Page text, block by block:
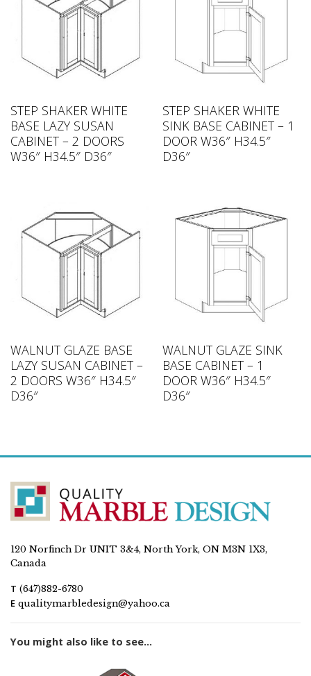
STEP SHAKER WHITE
BASE LAZY SUSAN
CABINET – 2 DOORS
W36″ H34.5″ D36″
STEP SHAKER WHITE
SINK BASE CABINET – 1
DOOR W36″ H34.5″
D36″
WALNUT GLAZE BASE
LAZY SUSAN CABINET –
2 DOORS W36″ H34.5″
D36″
WALNUT GLAZE SINK
BASE CABINET – 1
DOOR W36″ H34.5″
D36″
120 Norfinch Dr UNIT 3&4, North York, ON M3N 1X3,
Canada
T (647)882-6780
E qualitymarbledesign@yahoo.ca
You might also like to see...